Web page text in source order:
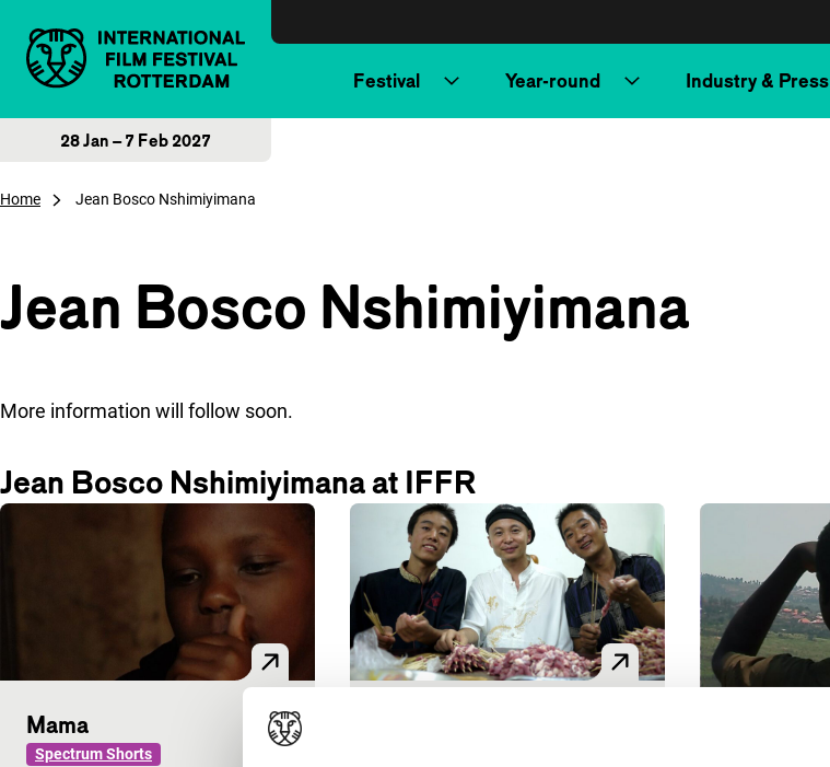
Festival Year-round Industry & Press
28 Jan – 7 Feb 2027
Home Jean Bosco Nshimiyimana
Jean Bosco Nshimiyimana
More information will follow soon.
Jean Bosco Nshimiyimana at IFFR
Mama
Spectrum Shorts